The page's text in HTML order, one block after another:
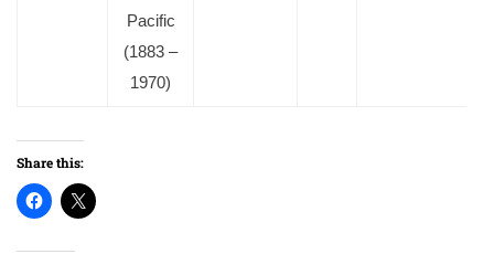
Pacific
(1883 –
1970)
Share this: